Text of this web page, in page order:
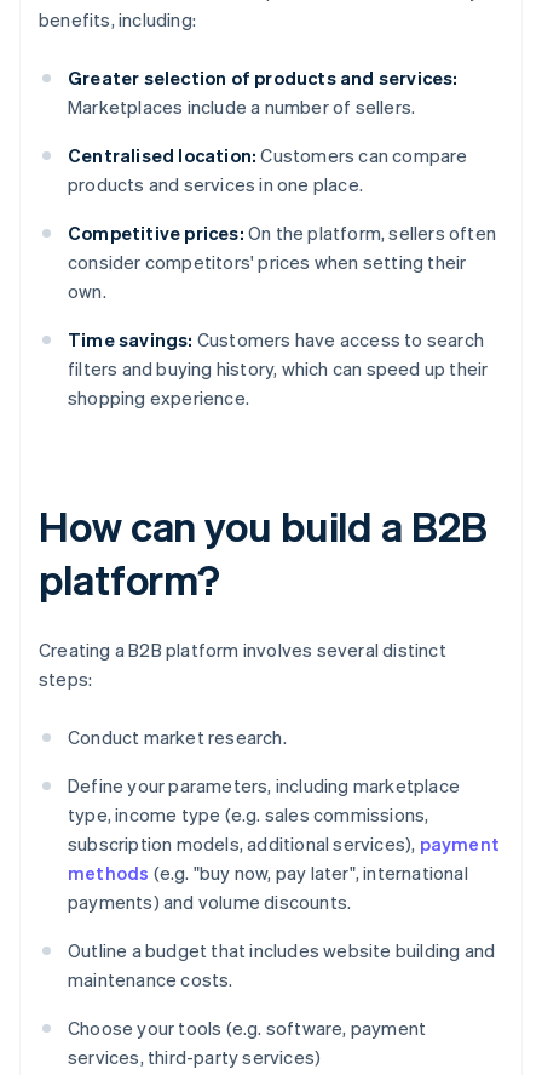
benefits, including:
Greater selection of products and services:
Marketplaces include a number of sellers.
Centralised location: Customers can compare
products and services in one place.
Competitive prices: On the platform, sellers often
consider competitors' prices when setting their
own.
Time savings: Customers have access to search
filters and buying history, which can speed up their
shopping experience.
How can you build a B2B
platform?
Creating a B2B platform involves several distinct
steps:
Conduct market research.
Define your parameters, including marketplace
type, income type (e.g. sales commissions,
subscription models, additional services), payment
methods (e.g. "buy now, pay later", international
payments) and volume discounts.
Outline a budget that includes website building and
maintenance costs.
Choose your tools (e.g. software, payment
services, third-party services)